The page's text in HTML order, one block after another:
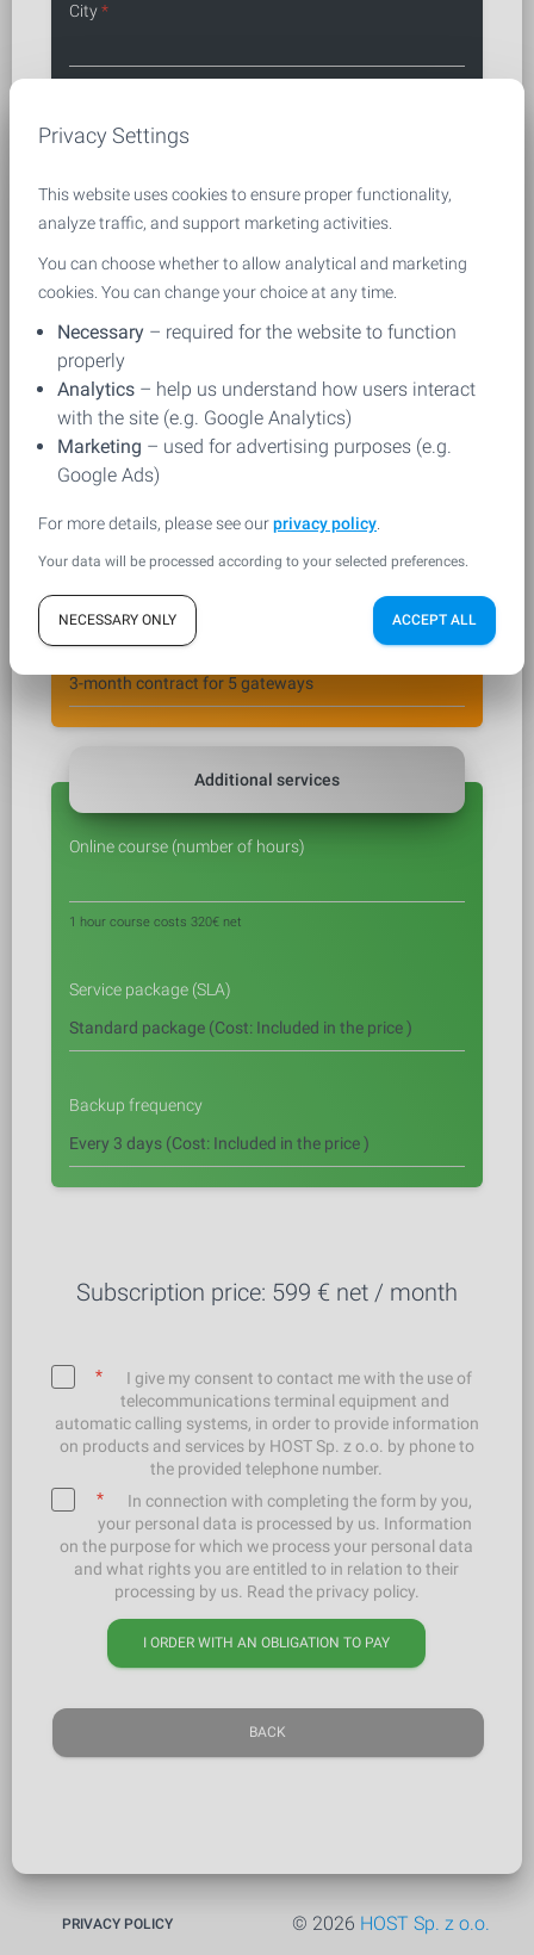
City*
Phone*
Email*
Product*
Selected variant*
Additional services
Online course (number of hours)
1 hour course costs 320€ net
Service package (SLA)
Backup frequency
Subscription price: 599 € net / month
*
I give my consent to contact me with the use of
telecommunications terminal equipment and
automatic calling systems, in order to provide information
on products and services by HOST Sp. z o.o. by phone to
the provided telephone number.
*
In connection with completing the form by you,
your personal data is processed by us. Information
on the purpose for which we process your personal data
and what rights you are entitled to in relation to their
processing by us. Read the privacy policy.
I ORDER WITH AN OBLIGATION TO PAY
BACK
PRIVACY POLICY © 2026 HOST Sp. z o.o.
Privacy Settings
This website uses cookies to ensure proper functionality,
analyze traffic, and support marketing activities.
You can choose whether to allow analytical and marketing
cookies. You can change your choice at any time.
Necessary – required for the website to function
properly
Analytics – help us understand how users interact
with the site (e.g. Google Analytics)
Marketing – used for advertising purposes (e.g.
Google Ads)
For more details, please see ourprivacy policy
Your data will be processed according to your selected preferences.
NECESSARY ONLY ACCEPT ALL